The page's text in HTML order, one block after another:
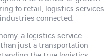
to retail, logistics services
connected.
a logistics service
just a transportation